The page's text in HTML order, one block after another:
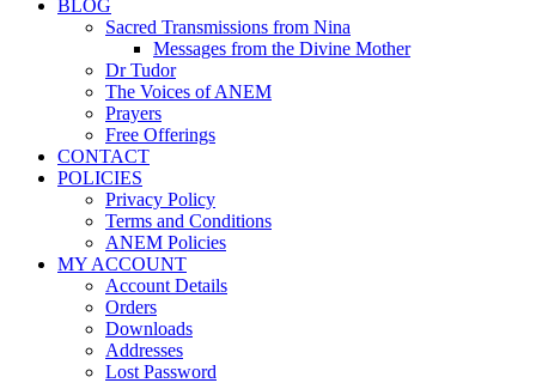
BLOG
Sacred Transmissions from Nina
Messages from the Divine Mother
Dr Tudor
The Voices of ANEM
Prayers
Free Offerings
CONTACT
POLICIES
Privacy Policy
Terms and Conditions
ANEM Policies
MY ACCOUNT
Account Details
Orders
Downloads
Addresses
Lost Password